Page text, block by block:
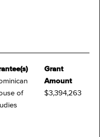
of
Grant
Amount
$3,394,263